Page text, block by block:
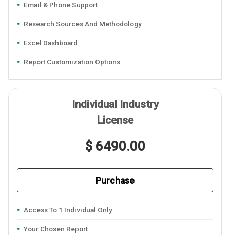
Email & Phone Support
Research Sources And Methodology
Excel Dashboard
Report Customization Options
Individual Industry
License
$ 6490.00
Purchase
Access To 1 Individual Only
Your Chosen Report